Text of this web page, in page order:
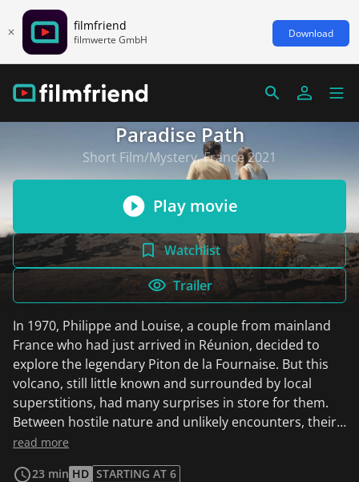
filmfriend
filmwerte GmbH Download
Paradise Path
Short Film/Mystery, France 2021
Play movie
Watchlist
Trailer
In 1970, Philippe and Louise, a couple from mainland
France who had just arrived in Réunion, decided to
explore the legendary Piton de la Fournaise. But this
volcano, still little known and surrounded by local
superstitions, had many surprises in store for them.
Between hostile nature and unlikely encounters, their
excursion turned into a fantastic adventure.
read more
23 min HD STARTING AT 6